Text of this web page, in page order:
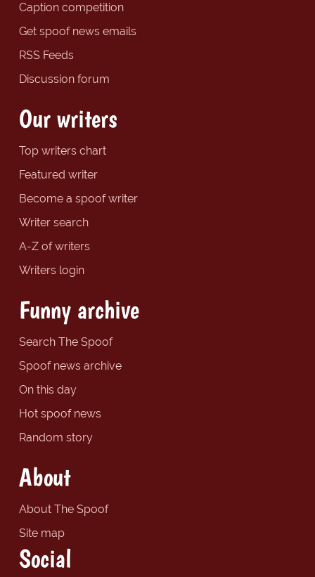
Caption competition
Get spoof news emails
RSS Feeds
Discussion forum
Our writers
Top writers chart
Featured writer
Become a spoof writer
Writer search
A-Z of writers
Writers login
Funny archive
Search The Spoof
Spoof news archive
On this day
Hot spoof news
Random story
About
About The Spoof
Site map
Social